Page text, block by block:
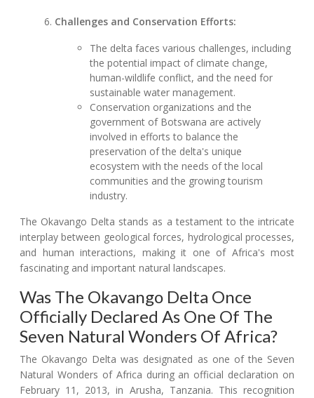
Challenges and Conservation Efforts:
The delta faces various challenges, including
the potential impact of climate change,
human-wildlife conflict, and the need for
sustainable water management.
Conservation organizations and the
government of Botswana are actively
involved in efforts to balance the
preservation of the delta's unique
ecosystem with the needs of the local
communities and the growing tourism
industry.
The Okavango Delta stands as a testament to the intricate
interplay between geological forces, hydrological processes,
and human interactions, making it one of Africa's most
fascinating and important natural landscapes.
Was The Okavango Delta Once
Officially Declared As One Of The
Seven Natural Wonders Of Africa?
The Okavango Delta was designated as one of the Seven
Natural Wonders of Africa during an official declaration on
February 11, 2013, in Arusha, Tanzania. This recognition